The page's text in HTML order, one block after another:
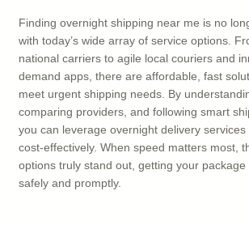
Finding overnight shipping near me is no
with today’s wide array of service options.
national carriers to agile local couriers and
demand apps, there are affordable, fast
meet urgent shipping needs. By
comparing providers, and following smart
you can leverage overnight delivery services
cost-effectively. When speed matters most,
options truly stand out, getting your package
safely and promptly.